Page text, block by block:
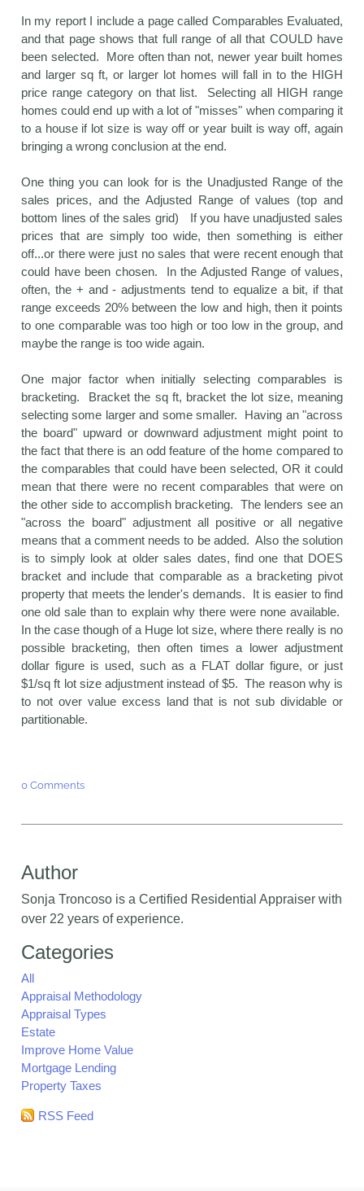
In my report I include a page called Comparables Evaluated,
and that page shows that full range of all that COULD have
been selected. More often than not, newer year built homes
and larger sq ft, or larger lot homes will fall in to the HIGH
price range category on that list. Selecting all HIGH range
homes could end up with a lot of "misses" when comparing it
to a house if lot size is way off or year built is way off, again
bringing a wrong conclusion at the end.
One thing you can look for is the Unadjusted Range of the
sales prices, and the Adjusted Range of values (top and
bottom lines of the sales grid) If you have unadjusted sales
prices that are simply too wide, then something is either
off...or there were just no sales that were recent enough that
could have been chosen. In the Adjusted Range of values,
often, the + and - adjustments tend to equalize a bit, if that
range exceeds 20% between the low and high, then it points
to one comparable was too high or too low in the group, and
maybe the range is too wide again.
One major factor when initially selecting comparables is
bracketing. Bracket the sq ft, bracket the lot size, meaning
selecting some larger and some smaller. Having an "across
the board" upward or downward adjustment might point to
the fact that there is an odd feature of the home compared to
the comparables that could have been selected, OR it could
mean that there were no recent comparables that were on
the other side to accomplish bracketing. The lenders see an
"across the board" adjustment all positive or all negative
means that a comment needs to be added. Also the solution
is to simply look at older sales dates, find one that DOES
bracket and include that comparable as a bracketing pivot
property that meets the lender's demands. It is easier to find
one old sale than to explain why there were none available.
In the case though of a Huge lot size, where there really is no
possible bracketing, then often times a lower adjustment
dollar figure is used, such as a FLAT dollar figure, or just
$1/sq ft lot size adjustment instead of $5. The reason why is
to not over value excess land that is not sub dividable or
partitionable.
0 Comments
Author
Sonja Troncoso is a Certified Residential Appraiser with
over 22 years of experience.
Categories
All
Appraisal Methodology
Appraisal Types
Estate
Improve Home Value
Mortgage Lending
Property Taxes
RSS Feed